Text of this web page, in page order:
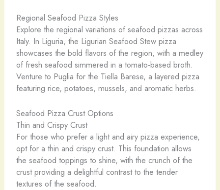
Regional Seafood Pizza Styles
Explore the regional variations of seafood pizzas across
Italy. In Liguria, the Ligurian Seafood Stew pizza
showcases the bold flavors of the region, with a medley
of fresh seafood simmered in a tomato-based broth.
Venture to Puglia for the Tiella Barese, a layered pizza
featuring rice, potatoes, mussels, and aromatic herbs.
Seafood Pizza Crust Options
Thin and Crispy Crust
For those who prefer a light and airy pizza experience,
opt for a thin and crispy crust. This foundation allows
the seafood toppings to shine, with the crunch of the
crust providing a delightful contrast to the tender
textures of the seafood.